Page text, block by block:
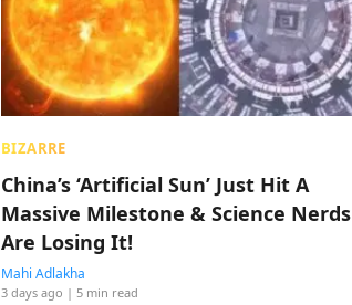
BIZARRE
China’s ‘Artificial Sun’ Just Hit A
Massive Milestone & Science Nerds
Are Losing It!
Mahi Adlakha
3 days ago | 5 min read